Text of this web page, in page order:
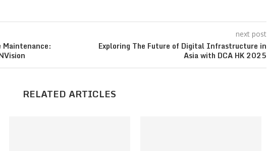
next post
Exploring The Future of Digital Infrastructure in
Asia with DCA HK 2025
RELATED ARTICLES